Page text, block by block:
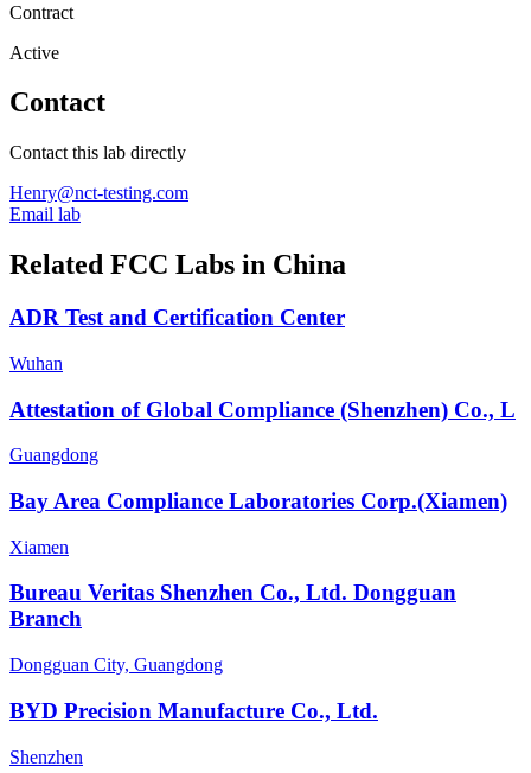
Contract
Active
Contact
Contact this lab directly
Henry@nct-testing.com
Email lab
Related FCC Labs in China
ADR Test and Certification Center
Wuhan
Attestation of Global Compliance (Shenzhen) Co., L
Guangdong
Bay Area Compliance Laboratories Corp.(Xiamen)
Xiamen
Bureau Veritas Shenzhen Co., Ltd. Dongguan
Branch
Dongguan City, Guangdong
BYD Precision Manufacture Co., Ltd.
Shenzhen